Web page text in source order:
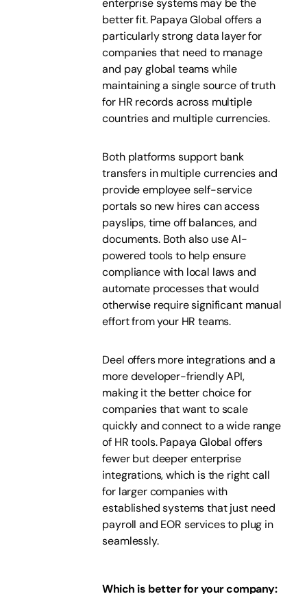
enterprise systems may be the
better fit. Papaya Global offers a
particularly strong data layer for
companies that need to manage
and pay global teams while
maintaining a single source of truth
for HR records across multiple
countries and multiple currencies.
Both platforms support bank
transfers in multiple currencies and
provide employee self-service
portals so new hires can access
payslips, time off balances, and
documents. Both also use AI-
powered tools to help ensure
compliance with local laws and
automate processes that would
otherwise require significant manual
effort from your HR teams.
Deel offers more integrations and a
more developer-friendly API,
making it the better choice for
companies that want to scale
quickly and connect to a wide range
of HR tools. Papaya Global offers
fewer but deeper enterprise
integrations, which is the right call
for larger companies with
established systems that just need
payroll and EOR services to plug in
seamlessly.
Which is better for your company: